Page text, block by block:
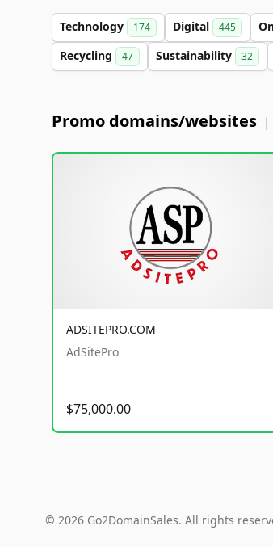
Technology 174 Digital 445
Recycling 47 Sustainability 32
Promo domains/websites |
ADSITEPRO.COM
AdSitePro
$75,000.00
© 2026 Go2DomainSales. All rights